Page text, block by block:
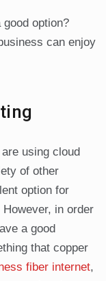
option?
can enjoy
using cloud
of other
option for
in order
a good
that copper
fiber internet,